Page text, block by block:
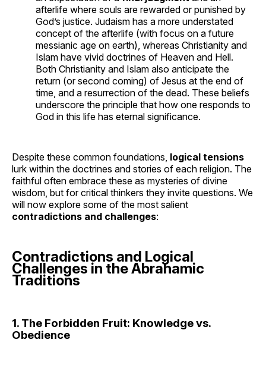
afterlife where souls are rewarded or punished by
God’s justice. Judaism has a more understated
concept of the afterlife (with focus on a future
messianic age on earth), whereas Christianity and
Islam have vivid doctrines of Heaven and Hell.
Both Christianity and Islam also anticipate the
return (or second coming) of Jesus at the end of
time, and a resurrection of the dead. These beliefs
underscore the principle that how one responds to
God in this life has eternal significance.
Despite these common foundations, logical tensions
lurk within the doctrines and stories of each religion. The
faithful often embrace these as mysteries of divine
wisdom, but for critical thinkers they invite questions. We
will now explore some of the most salient
contradictions and challenges:
Contradictions and Logical
Challenges in the Abrahamic
Traditions
1. The Forbidden Fruit: Knowledge vs.
Obedience